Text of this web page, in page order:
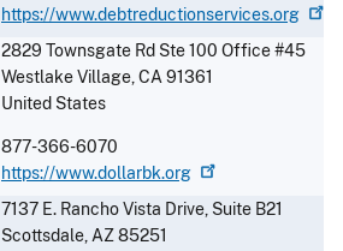
https://www.debtreductionservices.org
2829 Townsgate Rd Ste 100 Office #45
Westlake Village,CA91361
United States
877-366-6070
https://www.dollarbk.org
7137 E. Rancho Vista Drive, Suite B21
Scottsdale,AZ85251